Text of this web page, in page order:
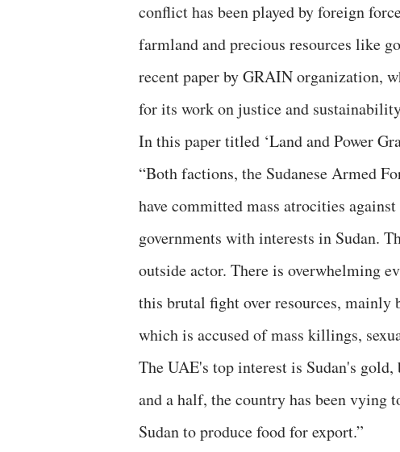
conflict has been played by foreign
farmland and precious resources like
recent paper by GRAIN organization,
for its work on justice and
In this paper titled ‘Land and Power
“Both factions, the Sudanese Armed
have committed mass atrocities
governments with interests in Sudan.
outside actor. There is overwhelming
this brutal fight over resources, mainly
which is accused of mass killings,
The UAE's top interest is Sudan's
and a half, the country has been vying
Sudan to produce food for export.”